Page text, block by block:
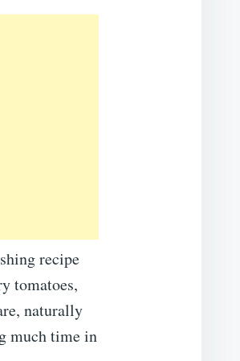
recipe
tomatoes,
naturally
much time in